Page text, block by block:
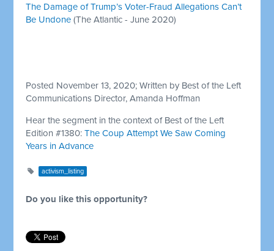
The Damage of Trump’s Voter-Fraud Allegations Can’t
Be Undone (The Atlantic - June 2020)
Posted November 13, 2020; Written by Best of the Left
Communications Director, Amanda Hoffman
Hear the segment in the context of Best of the Left
Edition #1380:The Coup Attempt We Saw Coming
Years in Advance
activism_listing
Do you like this opportunity?